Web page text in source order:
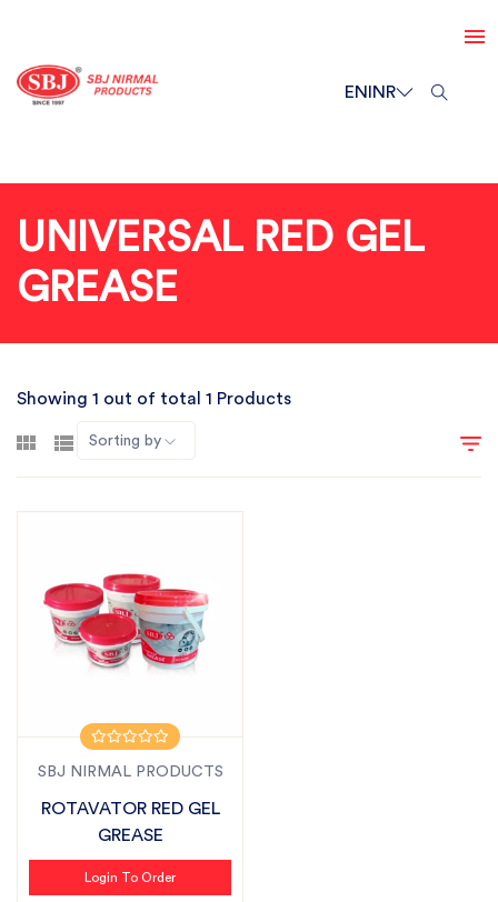
ENINR
UNIVERSAL RED GEL
GREASE
Showing 1 out of total 1 Products
Sorting by
SBJ NIRMAL PRODUCTS
ROTAVATOR RED GEL
GREASE
Login To Order